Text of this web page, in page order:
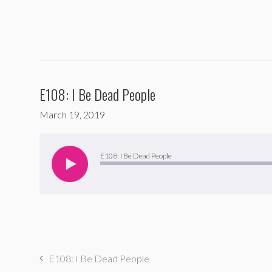
E108: I Be Dead People
March 19, 2019
E108: I Be Dead People
Player
E108: I Be Dead People